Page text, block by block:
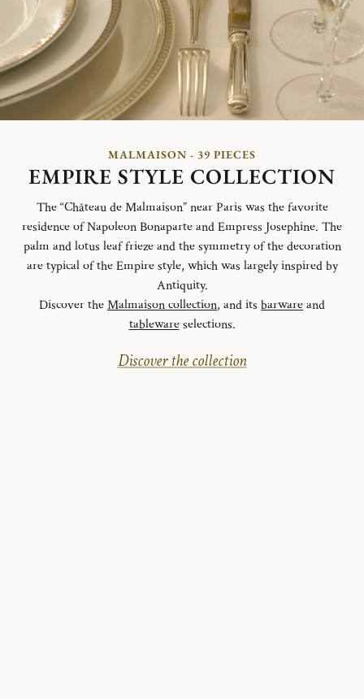
MALMAISON - 39 PIECES
EMPIRE STYLE COLLECTION
The “Château de Malmaison” near Paris was the favorite
residence of Napoleon Bonaparte and Empress Josephine. The
palm and lotus leaf frieze and the symmetry of the decoration
are typical of the Empire style, which was largely inspired by
Antiquity.
Discover theMalmaison collection, and its barwareand
tablewareselections.
Discover the collection